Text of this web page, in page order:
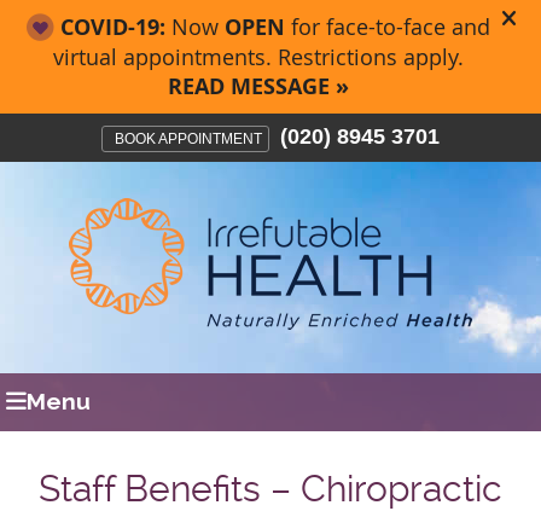
BOOK APPOINTMENT (020) 8945 3701
Menu
Staff Benefits – Chiropractic